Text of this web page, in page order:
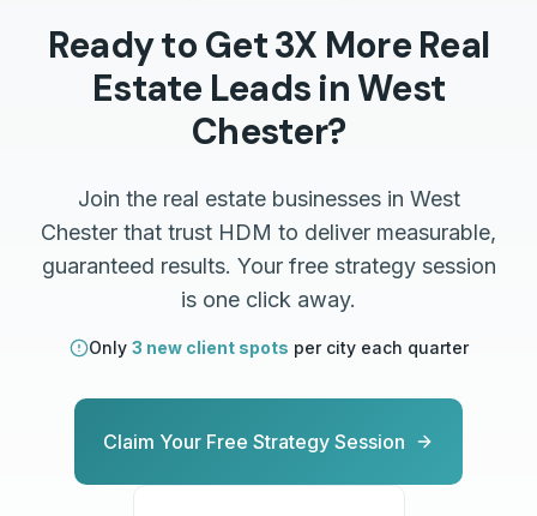
Ready to Get 3X More Real
Estate Leads in West
Chester?
Join the real estatebusinesses in West
Chester that trust HDM to deliver measurable,
guaranteed results. Your free strategy session
is one click away.
Only 3 new client spots per city each quarter
Claim Your Free Strategy Session